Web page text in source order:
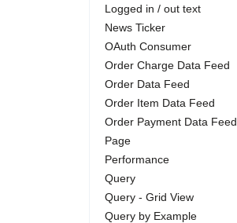
Logged in / out text
News Ticker
OAuth Consumer
Order Charge Data Feed
Order Data Feed
Order Item Data Feed
Order Payment Data Feed
Page
Performance
Query
Query - Grid View
Query by Example